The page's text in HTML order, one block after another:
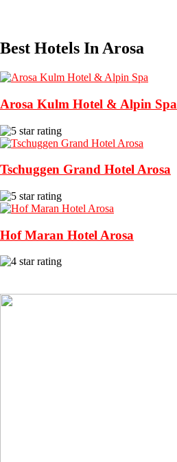
Best Hotels In Arosa
Arosa Kulm Hotel & Alpin Spa
Tschuggen Grand Hotel Arosa
Hof Maran Hotel Arosa